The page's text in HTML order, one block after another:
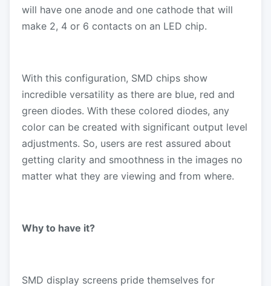
will have one anode and one cathode that will
make 2, 4 or 6 contacts on an LED chip.
With this configuration, SMD chips show
incredible versatility as there are blue, red and
green diodes. With these colored diodes, any
color can be created with significant output level
adjustments. So, users are rest assured about
getting clarity and smoothness in the images no
matter what they are viewing and from where.
Why to have it?
SMD display screens pride themselves for